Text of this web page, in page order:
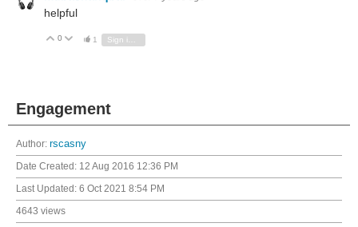
helpful
Vote Up
0 Vote Down
1 Sign in to reply
Engagement
Author: rscasny
Date Created: 12 Aug 2016 12:36 PM
Last Updated: 6 Oct 2021 8:54 PM
4643 views